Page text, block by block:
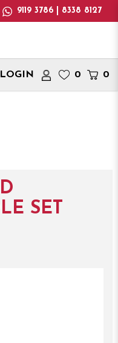
Singapore.
9119 3786 | 8338 8127
LOGIN 0 0
SET